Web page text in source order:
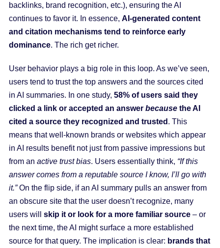
backlinks, brand recognition, etc.), ensuring the AI
continues to favor it. In essence, AI-generated content
and citation mechanisms tend to reinforce early
dominance. The rich get richer.
User behavior plays a big role in this loop. As we’ve seen,
users tend to trust the top answers and the sources cited
in AI summaries. In one study, 58% of users said they
clicked a link or accepted an answer becausethe AI
cited a source they recognized and trusted . This
means that well-known brands or websites which appear
in AI results benefit not just from passive impressions but
from an active trust bias. Users essentially think, “If this
answer comes from a reputable source I know, I’ll go with
it.”On the flip side, if an AI summary pulls an answer from
an obscure site that the user doesn’t recognize, many
users will skip it or look for a more familiar source– or
the next time, the AI might surface a more established
source for that query. The implication is clear: brands that